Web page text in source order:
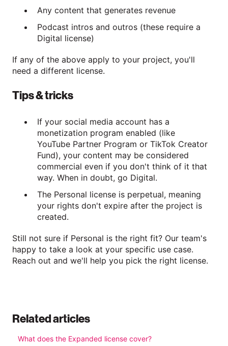
Any content that generates revenue
Podcast intros and outros (these require a
Digital license)
If any of the above apply to your project, you'll
need a different license.
Tips & tricks
If your social media account has a
monetization program enabled (like
YouTube Partner Program or TikTok Creator
Fund), your content may be considered
commercial even if you don't think of it that
way. When in doubt, go Digital.
The Personal license is perpetual, meaning
your rights don't expire after the project is
created.
Still not sure if Personal is the right fit? Our team's
happy to take a look at your specific use case.
Reach out and we'll help you pick the right license.
Related articles
What does the Expanded license cover?